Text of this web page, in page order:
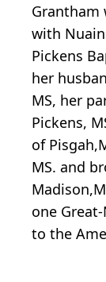
Grantham
with
Pickens
her
MS, her
Pickens,
of
MS. and
one
to the